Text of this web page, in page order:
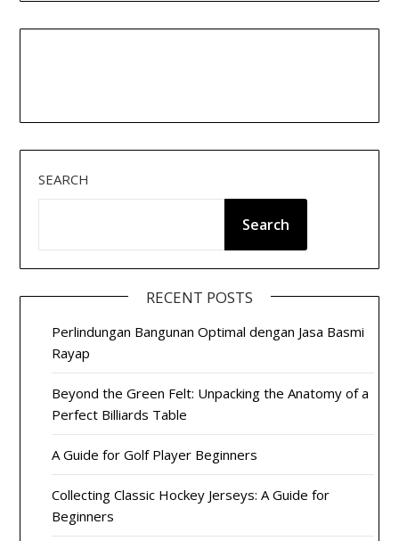
SEARCH
Search
RECENT POSTS
Perlindungan Bangunan Optimal dengan Jasa Basmi
Rayap
Beyond the Green Felt: Unpacking the Anatomy of a
Perfect Billiards Table
A Guide for Golf Player Beginners
Collecting Classic Hockey Jerseys: A Guide for
Beginners